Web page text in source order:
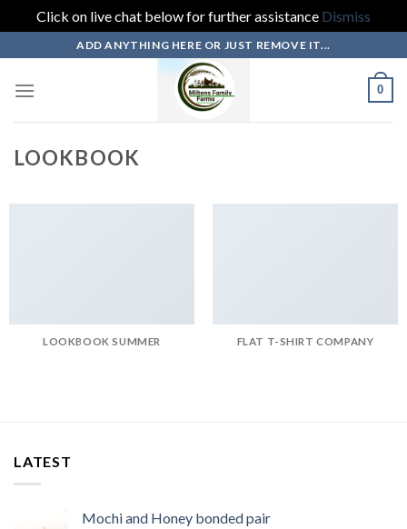
Click on live chat below for further assistance Dismiss
content
ADD ANYTHING HERE OR JUST REMOVE IT...
0
LOOKBOOK
LOOKBOOK SUMMER FLAT T-SHIRT COMPANY
LATEST
Mochi and Honey bonded pair